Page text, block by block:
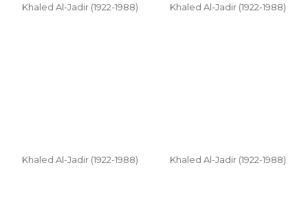
Khaled Al-Jadir (1922-1988)
Khaled Al-Jadir (1922-1988)
Khaled Al-Jadir (1922-1988)
Khaled Al-Jadir (1922-1988)